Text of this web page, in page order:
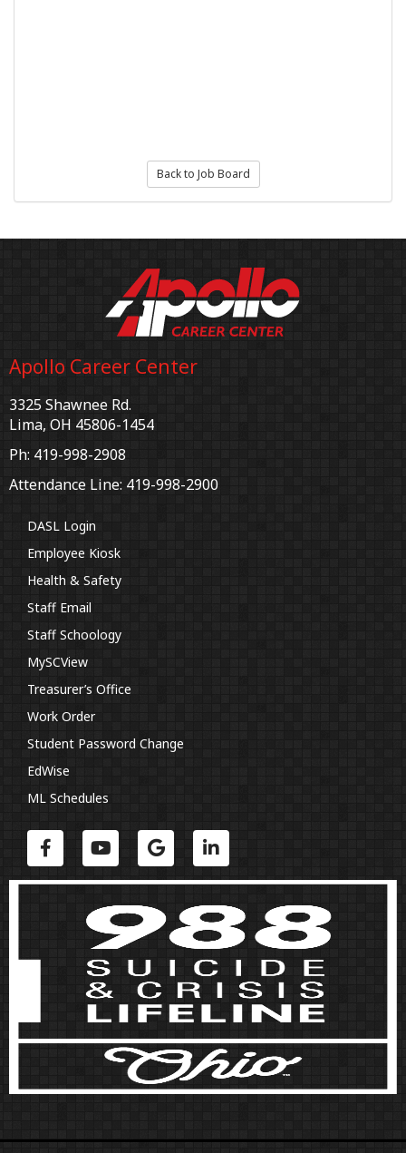
Back to Job Board
Apollo Career Center
3325 Shawnee Rd.
Lima, OH 45806-1454
Ph: 419-998-2908
Attendance Line: 419-998-2900
DASL Login
Employee Kiosk
Health & Safety
Staff Email
Staff Schoology
MySCView
Treasurer’s Office
Work Order
Student Password Change
EdWise
ML Schedules